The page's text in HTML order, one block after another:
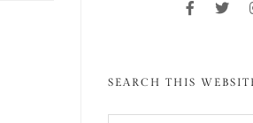
SEARCH THIS